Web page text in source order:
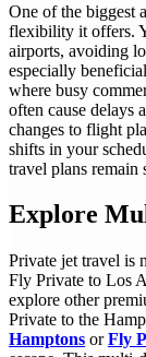
One of the biggest
flexibility it offers.
airports, avoiding
especially
where busy
often cause delays
changes to flight
shifts in your
travel plans remain
Explore
Private jet travel is
Fly Private to Los
explore other
Private to the
Hamptons orFly